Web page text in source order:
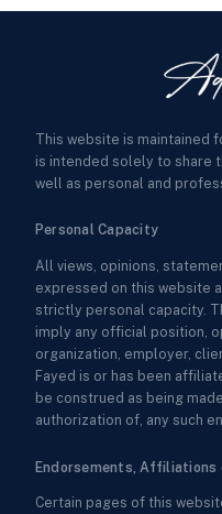
This website is maintained
is intended solely to share
well as personal and
Personal Capacity
All views, opinions,
expressed on this website
strictly personal capacity.
imply any official position,
organization, employer,
Fayed is or has been
be construed as being
authorization of, any such
Endorsements, Affiliations
Certain pages of this